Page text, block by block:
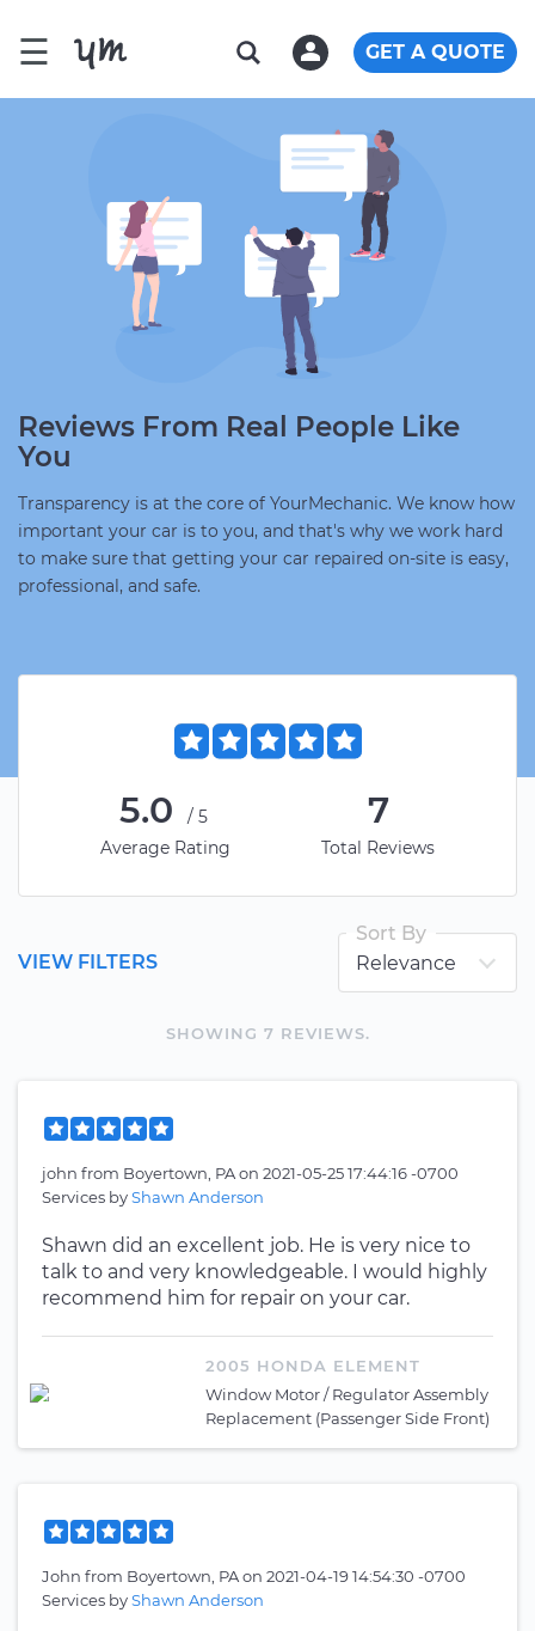
☰ GET A QUOTE
Reviews From Real People Like
You
Transparency is at the core of YourMechanic. We know how
important your car is to you, and that's why we work hard
to make sure that getting your car repaired on-site is easy,
professional, and safe.
5.0
/5
Average Rating
7
Total Reviews
SHOWING 7 REVIEWS.
VIEW FILTERS
Sort By
john from Boyertown, PAon 2021-05-25 17:44:16 -0700
Services byShawn Anderson
Shawn did an excellent job. He is very nice to
talk to and very knowledgeable. I would highly
recommend him for repair on your car.
2005 HONDA ELEMENT
Window Motor / Regulator Assembly
Replacement (Passenger Side Front)
John from Boyertown, PAon 2021-04-19 14:54:30 -0700
Services byShawn Anderson